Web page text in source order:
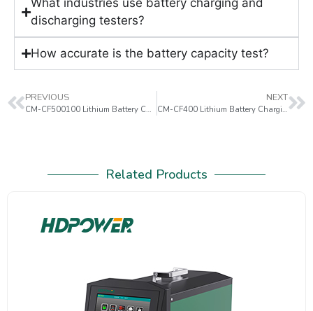
What industries use battery charging and
discharging testers?
How accurate is the battery capacity test?
PREVIOUS
CM-CF500100 Lithium Battery Charging & Discharging Tester
NEXT
CM-CF400 Lithium Battery Charging & Discharging Tester
Related Products